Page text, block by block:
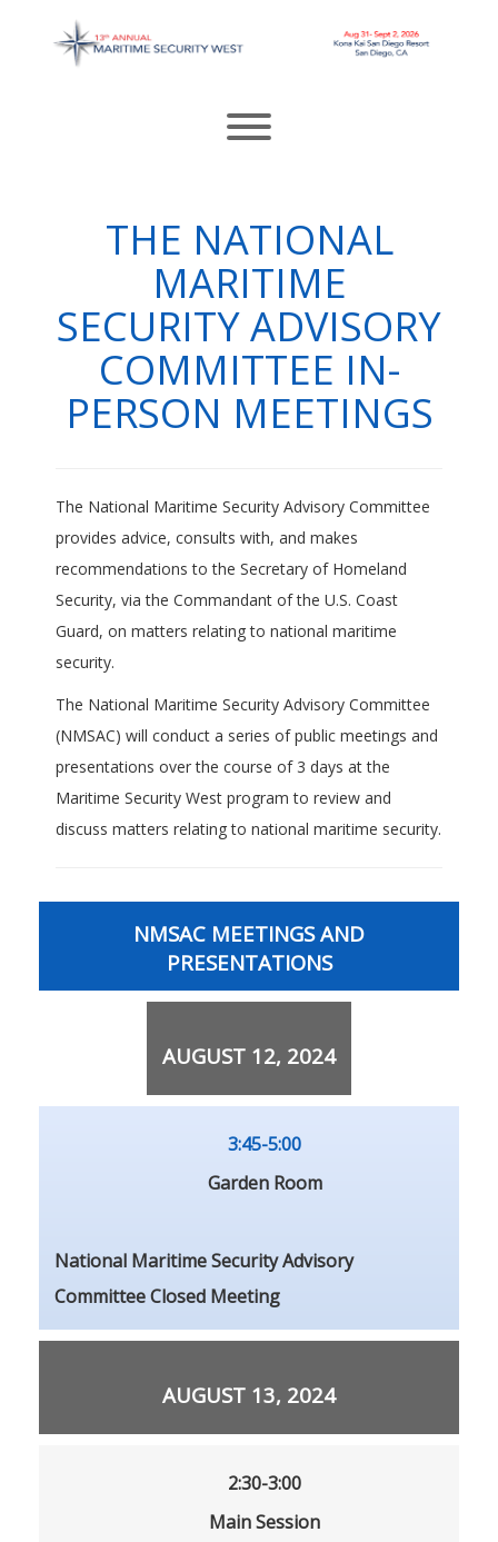
Toggle menu visibility.
THE NATIONAL
MARITIME
SECURITY ADVISORY
COMMITTEE IN-
PERSON MEETINGS
The National Maritime Security Advisory Committee
provides advice, consults with, and makes
recommendations to the Secretary of Homeland
Security, via the Commandant of the U.S. Coast
Guard, on matters relating to national maritime
security.
The National Maritime Security Advisory Committee
(NMSAC) will conduct a series of public meetings and
presentations over the course of 3 days at the
Maritime Security West program to review and
discuss matters relating to national maritime security.
NMSAC MEETINGS AND
PRESENTATIONS
AUGUST 12, 2024
3:45-5:00
Garden Room
National Maritime Security Advisory
Committee Closed Meeting
AUGUST 13, 2024
2:30-3:00
Main Session